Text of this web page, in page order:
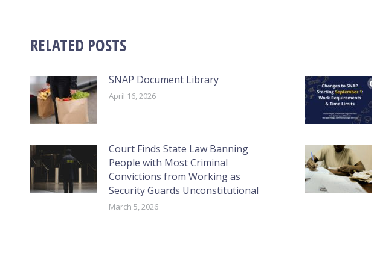
RELATED POSTS
SNAP Document Library
April 16, 2026
Court Finds State Law Banning
People with Most Criminal
Convictions from Working as
Security Guards Unconstitutional
March 5, 2026